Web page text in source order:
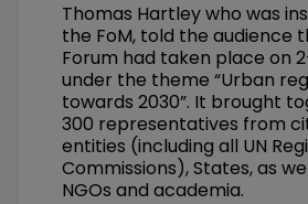
Thomas Hartley who was
the FoM, told the audience
Forum had taken place on
under the theme “Urban
towards 2030”. It brought
300 representatives from
entities (including all UN
Commissions), States, as
NGOs and academia.